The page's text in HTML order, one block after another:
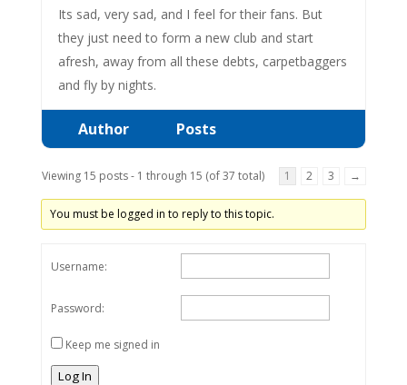
Its sad, very sad, and I feel for their fans. But
they just need to form a new club and start
afresh, away from all these debts, carpetbaggers
and fly by nights.
Author Posts
Viewing 15 posts - 1 through 15 (of 37 total) 1 2 3 →
You must be logged in to reply to this topic.
Username:
Password:
Keep me signed in
Log In